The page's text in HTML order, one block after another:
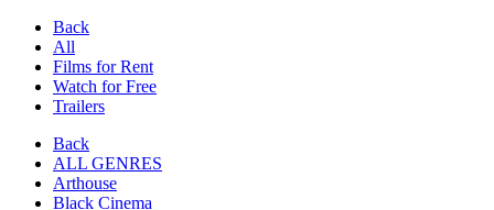
Back
All
Films for Rent
Watch for Free
Trailers
Back
ALL GENRES
Arthouse
Black Cinema